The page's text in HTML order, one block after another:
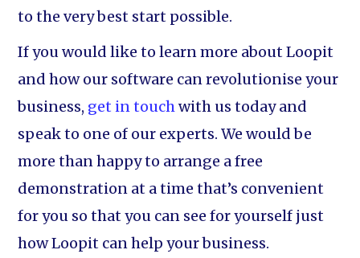
to the very best start possible.
If you would like to learn more about Loopit
and how our software can revolutionise your
business, get in touchwith us today and
speak to one of our experts. We would be
more than happy to arrange a free
demonstration at a time that’s convenient
for you so that you can see for yourself just
how Loopit can help your business.